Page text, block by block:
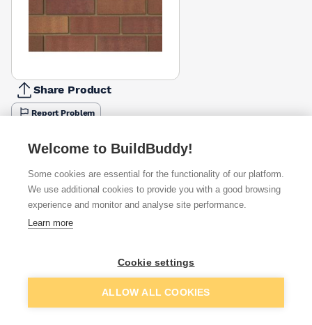
Share Product
Report Problem
65mm
73mm
Available from Show VAT
£1.33
per brick
Welcome to BuildBuddy!
Some cookies are essential for the functionality of our platform.
We use additional cookies to provide you with a good browsing
experience and monitor and analyse site performance.
Learn more
Cookie settings
ALLOW ALL COOKIES